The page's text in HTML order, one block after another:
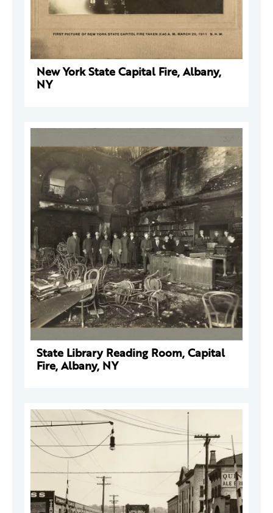
New York State Capital Fire, Albany,
NY
State Library Reading Room, Capital
Fire, Albany, NY